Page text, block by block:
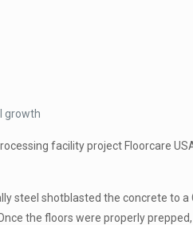
growth
facility project Floorcare
steel shotblasted the concrete
the floors were properly